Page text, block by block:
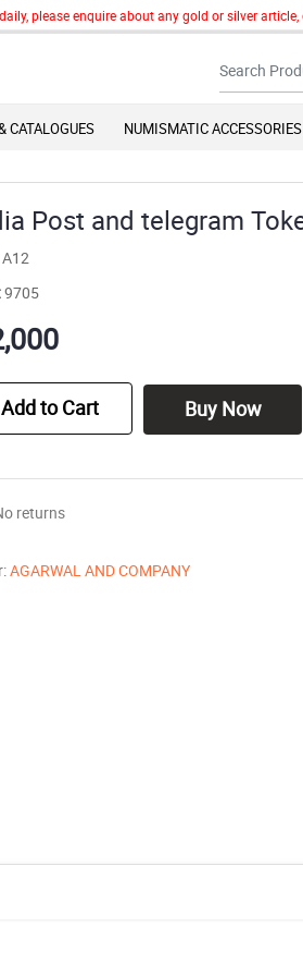
please enquire about any gold or silver article,
CATALOGUES NUMISMATIC ACCESSORIES
Post and telegram
A12
9705
Add to Cart Buy Now
returns
AGARWAL AND COMPANY